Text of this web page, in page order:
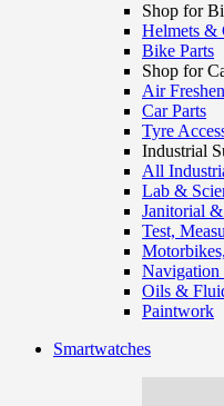
Shop for
Helmets &
Bike Parts
Shop for
Air
Car Parts
Tyre
Industrial
All
Lab &
Janitorial
Test,
Navigation
Oils &
Paintwork
Smartwatches